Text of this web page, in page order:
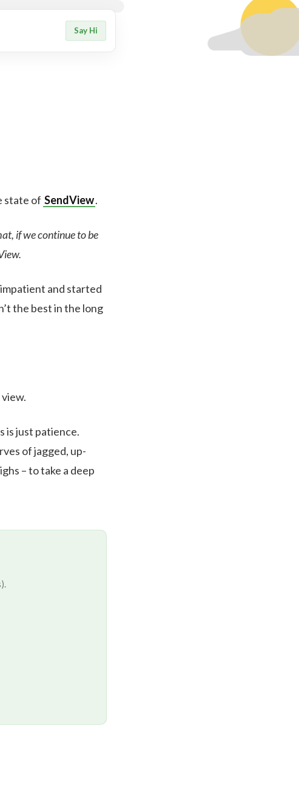
Say Hi
state of SendView.
if we continue to be
and started
the best in the long
is just patience.
of jagged, up-
– to take a deep